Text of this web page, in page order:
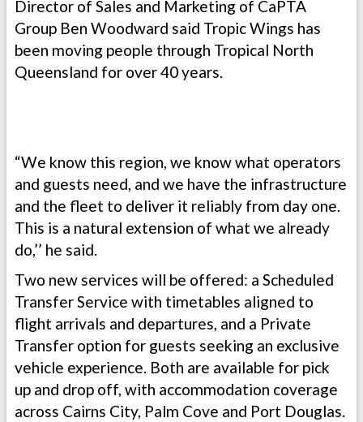
Director of Sales and Marketing of CaPTA
Group Ben Woodward said Tropic Wings has
been moving people through Tropical North
Queensland for over 40 years.
“We know this region, we know what operators
and guests need, and we have the infrastructure
and the fleet to deliver it reliably from day one.
This is a natural extension of what we already
do,’’ he said.
Two new services will be offered: a Scheduled
Transfer Service with timetables aligned to
flight arrivals and departures, and a Private
Transfer option for guests seeking an exclusive
vehicle experience. Both are available for pick
up and drop off, with accommodation coverage
across Cairns City, Palm Cove and Port Douglas.